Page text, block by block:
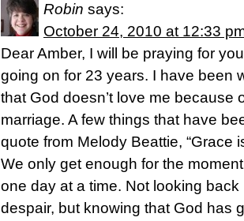
Robin says:
October 24, 2010 at 12:33
Dear Amber, I will be praying for
going on for 23 years. I have been
that God doesn’t love me because
marriage. A few things that have
quote from Melody Beattie, “Grace
We only get enough for the
one day at a time. Not looking
despair, but knowing that God has